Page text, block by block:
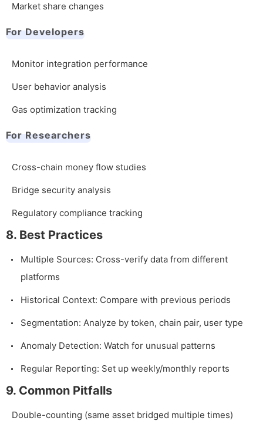
Market share changes
For Developers
Monitor integration performance
User behavior analysis
Gas optimization tracking
For Researchers
Cross-chain money flow studies
Bridge security analysis
Regulatory compliance tracking
8. Best Practices
Multiple Sources: Cross-verify data from different
platforms
Historical Context: Compare with previous periods
Segmentation: Analyze by token, chain pair, user type
Anomaly Detection: Watch for unusual patterns
Regular Reporting: Set up weekly/monthly reports
9. Common Pitfalls
Double-counting (same asset bridged multiple times)